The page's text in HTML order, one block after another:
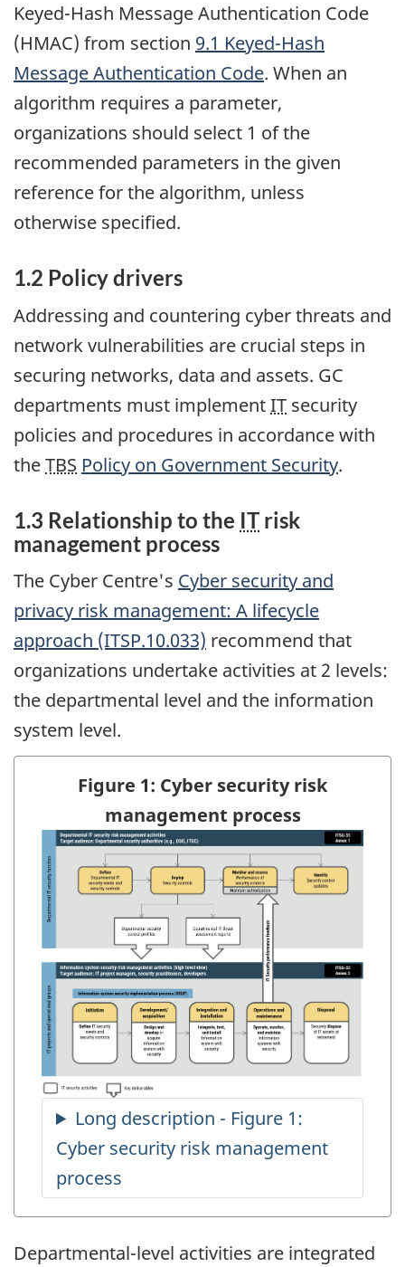
Keyed-Hash Message Authentication Code
(HMAC) from section 9.1 Keyed-Hash
Message Authentication Code. When an
algorithm requires a parameter,
organizations should select 1 of the
recommended parameters in the given
reference for the algorithm, unless
otherwise specified.
1.2 Policy drivers
Addressing and countering cyber threats and
network vulnerabilities are crucial steps in
securing networks, data and assets. GC
departments must implementIT security
policies and procedures in accordance with
theTBS Policy on Government Security.
1.3 Relationship to the IT risk
management process
The Cyber Centre's Cyber security and
privacy risk management: A lifecycle
approach (ITSP.10.033) recommend that
organizations undertake activities at 2 levels:
the departmental level and the information
system level.
Figure 1: Cyber security risk
management process
Departmental-level activities are integrated